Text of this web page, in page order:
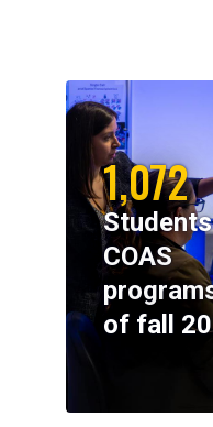
1,072
COAS
of fall